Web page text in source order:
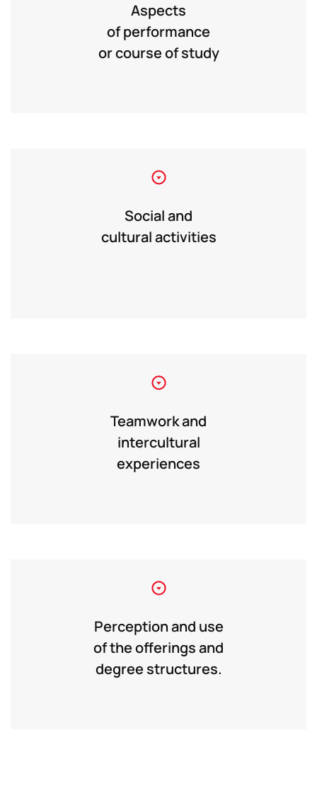
Aspects
of performance
or course of study
Social and
cultural activities
Teamwork and
intercultural
experiences
Perception and use
of the offerings and
degree structures.